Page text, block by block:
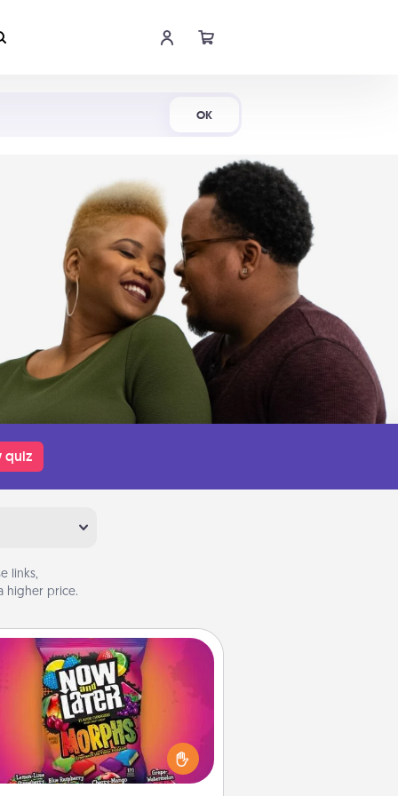
OK
quiz
links,
higher price.
Now and Laters
Hide Now and Laters® around the
for your spouse to discover.
Every time one is found, he or she
a 60-second hug or kiss NOW,